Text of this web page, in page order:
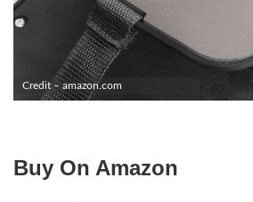
Credit – amazon.com
Buy On Amazon